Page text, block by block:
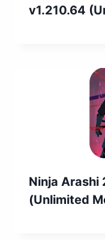
v1.210.64
Ninja Arashi
(Unlimited